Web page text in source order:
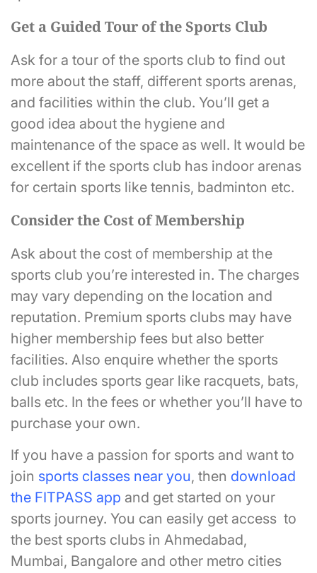
Get a Guided Tour of the Sports Club
Ask for a tour of the sports club to find out
more about the staff, different sports arenas,
and facilities within the club. You’ll get a
good idea about the hygiene and
maintenance of the space as well. It would be
excellent if the sports club has indoor arenas
for certain sports like tennis, badminton etc.
Consider the Cost of Membership
Ask about the cost of membership at the
sports club you’re interested in. The charges
may vary depending on the location and
reputation. Premium sports clubs may have
higher membership fees but also better
facilities. Also enquire whether the sports
club includes sports gear like racquets, bats,
balls etc. In the fees or whether you’ll have to
purchase your own.
If you have a passion for sports and want to
join sports classes near you, then download
the FITPASS app and get started on your
sports journey. You can easily get access to
the best sports clubs in Ahmedabad,
Mumbai, Bangalore and other metro cities